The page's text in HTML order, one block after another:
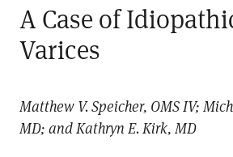
A Case of
Varices
Matthew V. Speicher, OMS IV;
MD; and Kathryn E. Kirk, MD